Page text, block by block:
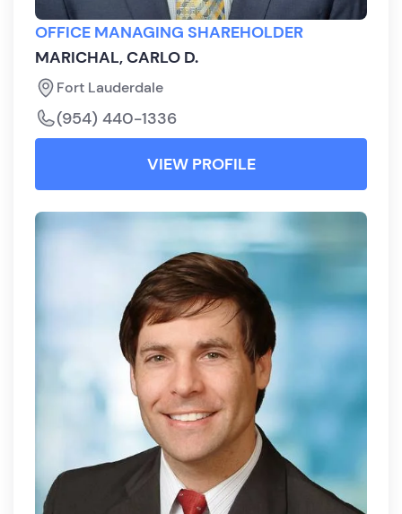
OFFICE MANAGING SHAREHOLDER
MARICHAL, CARLO D.
Fort Lauderdale
(954) 440-1336
VIEW PROFILE